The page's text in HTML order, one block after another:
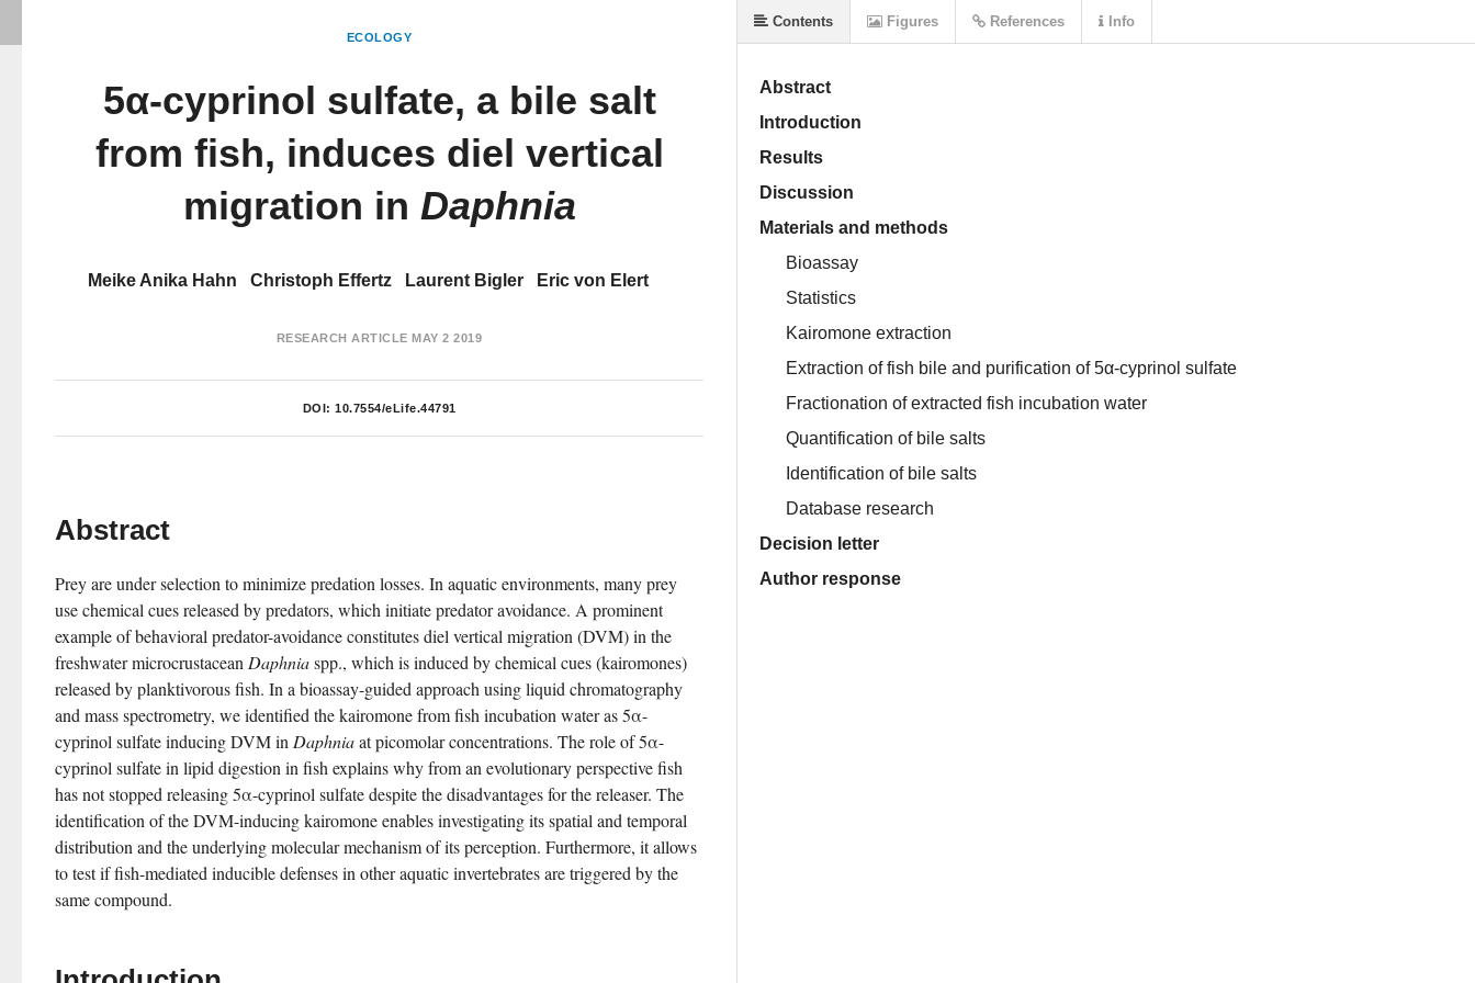
ECOLOGY
5α-cyprinol sulfate, a bile salt
from fish, induces diel vertical
migration in Daphnia
Meike Anika Hahn Christoph Effertz Laurent Bigler Eric von Elert
RESEARCH ARTICLE MAY 2 2019
DOI: 10.7554/eLife.44791
Abstract
Prey are under selection to minimize predation losses. In aquatic environments, many prey
use chemical cues released by predators, which initiate predator avoidance. A prominent
example of behavioral predator-avoidance constitutes diel vertical migration (DVM) in the
freshwater microcrustacean Daphnia spp., which is induced by chemical cues (kairomones)
released by planktivorous fish. In a bioassay-guided approach using liquid chromatography
and mass spectrometry, we identified the kairomone from fish incubation water as 5α-
cyprinol sulfate inducing DVM in Daphnia at picomolar concentrations. The role of 5α-
cyprinol sulfate in lipid digestion in fish explains why from an evolutionary perspective fish
has not stopped releasing 5α-cyprinol sulfate despite the disadvantages for the releaser. The
identification of the DVM-inducing kairomone enables investigating its spatial and temporal
distribution and the underlying molecular mechanism of its perception. Furthermore, it allows
to test if fish-mediated inducible defenses in other aquatic invertebrates are triggered by the
same compound.
Abstract
Introduction
Results
Discussion
Materials and methods
Bioassay
Statistics
Kairomone extraction
Extraction of fish bile and purification of 5α-cyprinol sulfate
Fractionation of extracted fish incubation water
Quantification of bile salts
Identification of bile salts
Database research
Decision letter
Author response
Contents Figures References Info